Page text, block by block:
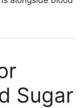
Sugar